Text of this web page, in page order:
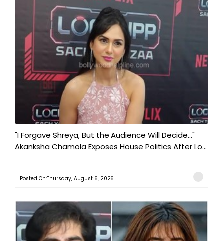
"I Forgave Shreya, But the Audience Will Decide..."
Akanksha Chamola Exposes House Politics After Lo...
Posted On:Thursday, August 6, 2026